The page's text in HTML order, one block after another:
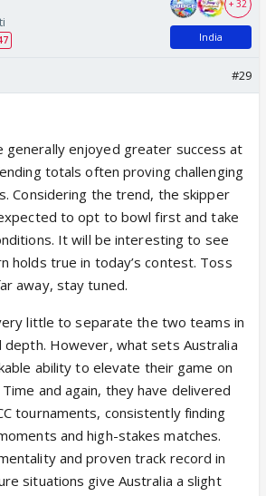
+ 32
India
#29
generally enjoyed greater success at
totals often proving challenging
Considering the trend, the skipper
to opt to bowl first and take
It will be interesting to see
holds true in today’s contest. Toss
away, stay tuned.
little to separate the two teams in
However, what sets Australia
ability to elevate their game on
and again, they have delivered
tournaments, consistently finding
and high-stakes matches.
and proven track record in
situations give Australia a slight